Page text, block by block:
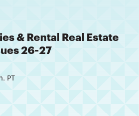
& Rental Real Estate
26-27
PT